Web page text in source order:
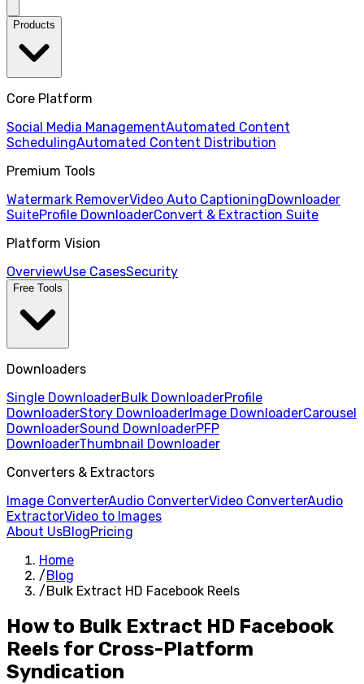
Products
Core Platform
Social Media ManagementAutomated Content
SchedulingAutomated Content Distribution
Premium Tools
Watermark RemoverVideo Auto CaptioningDownloader
SuiteProfile DownloaderConvert & Extraction Suite
Platform Vision
OverviewUse CasesSecurity
Free Tools
Downloaders
Single DownloaderBulk DownloaderProfile
DownloaderStory DownloaderImage DownloaderCarousel
DownloaderSound DownloaderPFP
DownloaderThumbnail Downloader
Converters & Extractors
Image ConverterAudio ConverterVideo ConverterAudio
ExtractorVideo to Images
About UsBlogPricing
Home
/Blog
/Bulk Extract HD Facebook Reels
How to Bulk Extract HD Facebook
Reels for Cross-Platform
Syndication